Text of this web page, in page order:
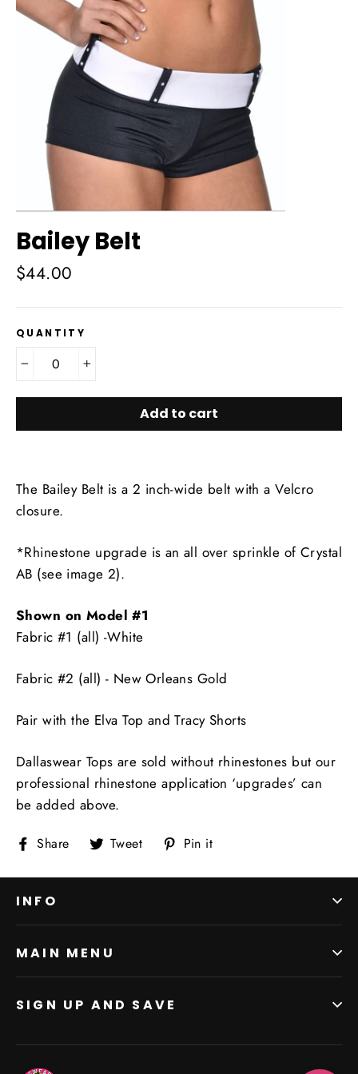
Bailey Belt
Regular
$44.00
QUANTITY
Add to cart
The Bailey Belt is a 2 inch-wide belt with a Velcro
closure.
*Rhinestone upgrade is an all over sprinkle of Crystal
AB (see image 2).
Shown on Model #1
Fabric #1 (all) -White
Fabric #2 (all) - New Orleans Gold
Pair with the Elva Top and Tracy Shorts
Dallaswear Tops are sold without rhinestones but our
professional rhinestone application ‘upgrades’ can
be added above.
Share ShareTweet Tweet
on
Pin it
INFO
MAIN MENU
SIGN UP AND SAVE